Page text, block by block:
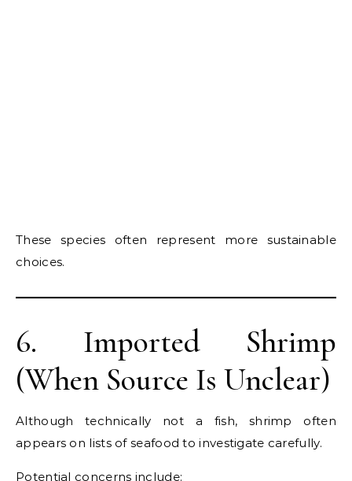
These species often represent more sustainable
choices.
6. Imported Shrimp
(When Source Is Unclear)
Although technically not a fish, shrimp often
appears on lists of seafood to investigate carefully.
Potential concerns include: